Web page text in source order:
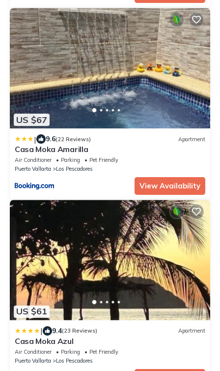
US $67
| 9.6(22 Reviews) Apartment
Casa Moka Amarilla
Air Conditioner Parking
Pet Friendly
Puerto Vallarta
Los Pescadores
View Availability
US $61
| 9.4(23 Reviews) Apartment
Casa Moka Azul
Air Conditioner Parking
Pet Friendly
Puerto Vallarta
Los Pescadores